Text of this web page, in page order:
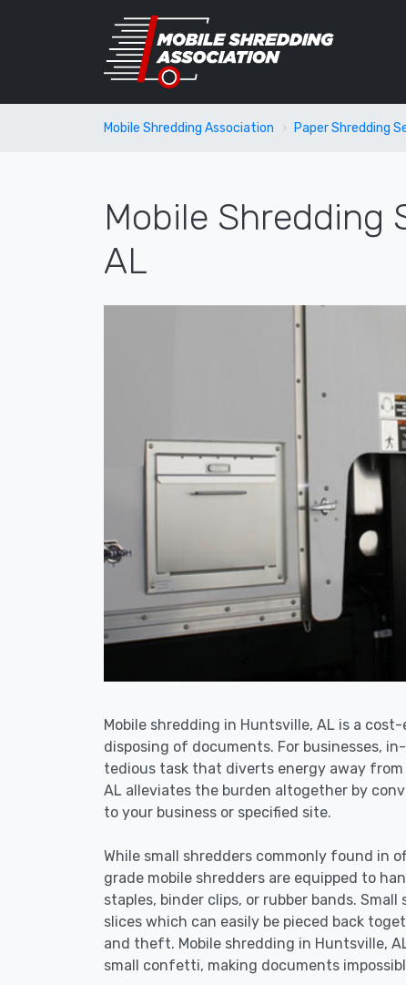
Mobile Shredding Association Paper Shredding
Mobile Shredding
AL
Mobile shredding in Huntsville, AL is a
disposing of documents. For businesses,
tedious task that diverts energy away
AL alleviates the burden altogether by
to your business or specified site.
While small shredders commonly found in
grade mobile shredders are equipped to
staples, binder clips, or rubber bands.
slices which can easily be pieced back
and theft. Mobile shredding in Huntsville,
small confetti, making documents